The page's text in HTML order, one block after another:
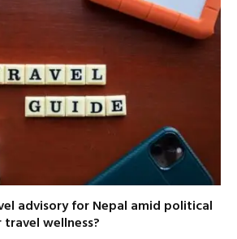
advisory for Nepal amid political
wellness?